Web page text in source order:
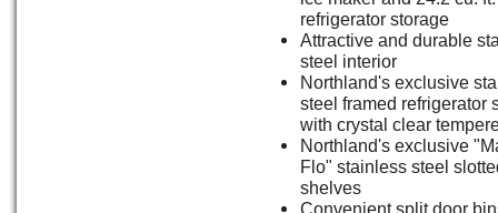
refrigerator storage
Attractive and durable
steel interior
Northland's exclusive
steel framed refrigerator
with crystal clear
Northland's exclusive
Flo" stainless steel
shelves
Convenient split door